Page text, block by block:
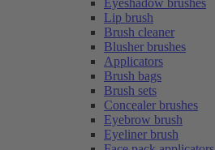
Eyeshadow brushes
Lip brush
Brush cleaner
Blusher brushes
Applicators
Brush bags
Brush sets
Concealer brushes
Eyebrow brush
Eyeliner brush